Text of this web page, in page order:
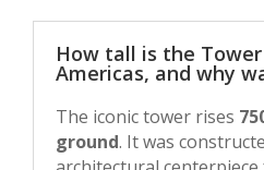
How tall is the
Americas, and why
The iconic tower rises
ground. It was